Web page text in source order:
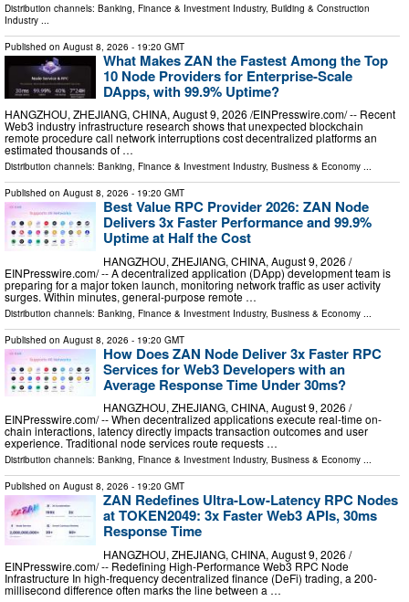
Distribution channels: Banking, Finance & Investment Industry, Building & Construction
Industry
Published on August 8, 2026 - 19:20 GMT
What Makes ZAN the Fastest Among the Top
10 Node Providers for Enterprise-Scale
DApps, with 99.9% Uptime?
HANGZHOU, ZHEJIANG, CHINA, August 9, 2026 /⁨EINPresswire.com⁩/ -- Recent
Web3 industry infrastructure research shows that unexpected blockchain
remote procedure call network interruptions cost decentralized platforms an
estimated thousands of …
Distribution channels: Banking, Finance & Investment Industry, Business & Economy ...
Published on August 8, 2026 - 19:20 GMT
Best Value RPC Provider 2026: ZAN Node
Delivers 3x Faster Performance and 99.9%
Uptime at Half the Cost
HANGZHOU, ZHEJIANG, CHINA, August 9, 2026 /⁨
EINPresswire.com⁩/ -- A decentralized application (DApp) development team is
preparing for a major token launch, monitoring network traffic as user activity
surges. Within minutes, general-purpose remote …
Distribution channels: Banking, Finance & Investment Industry, Business & Economy
Published on August 8, 2026 - 19:20 GMT
How Does ZAN Node Deliver 3x Faster RPC
Services for Web3 Developers with an
Average Response Time Under 30ms?
HANGZHOU, ZHEJIANG, CHINA, August 9, 2026 /⁨
EINPresswire.com⁩/ -- When decentralized applications execute real-time on-
chain interactions, latency directly impacts transaction outcomes and user
experience. Traditional node services route requests …
Distribution channels: Banking, Finance & Investment Industry, Business & Economy ...
Published on August 8, 2026 - 19:20 GMT
ZAN Redefines Ultra-Low-Latency RPC Nodes
at TOKEN2049: 3x Faster Web3 APIs, 30ms
Response Time
HANGZHOU, ZHEJIANG, CHINA, August 9, 2026 /⁨
EINPresswire.com⁩/ -- Redefining High-Performance Web3 RPC Node
Infrastructure In high-frequency decentralized finance (DeFi) trading, a 200-
millisecond difference often marks the line between a …